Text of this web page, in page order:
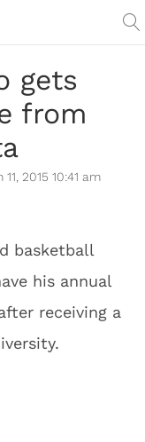
gets
from
11, 2015 10:41 am
basketball
his annual
receiving a